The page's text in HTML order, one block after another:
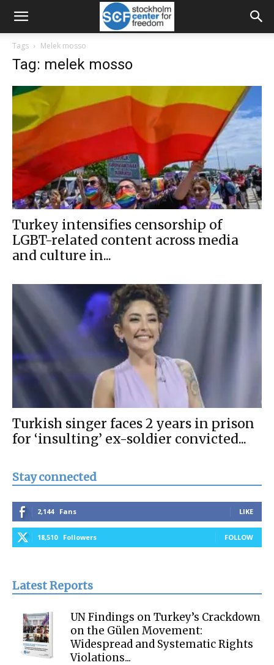
Tags Melek mosso
Tag: melek mosso
Turkey intensifies censorship of
LGBT-related content across media
and culture in...
Turkish singer faces 2 years in prison
for ‘insulting’ ex-soldier convicted...
Stay connected
2,144 Fans LIKE
18,510 Followers FOLLOW
Latest Reports
UN Findings on Turkey’s Crackdown
on the Gülen Movement:
Widespread and Systematic Rights
Violations...